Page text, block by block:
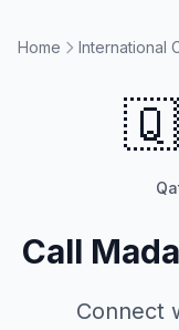
Home International
Call
Connect